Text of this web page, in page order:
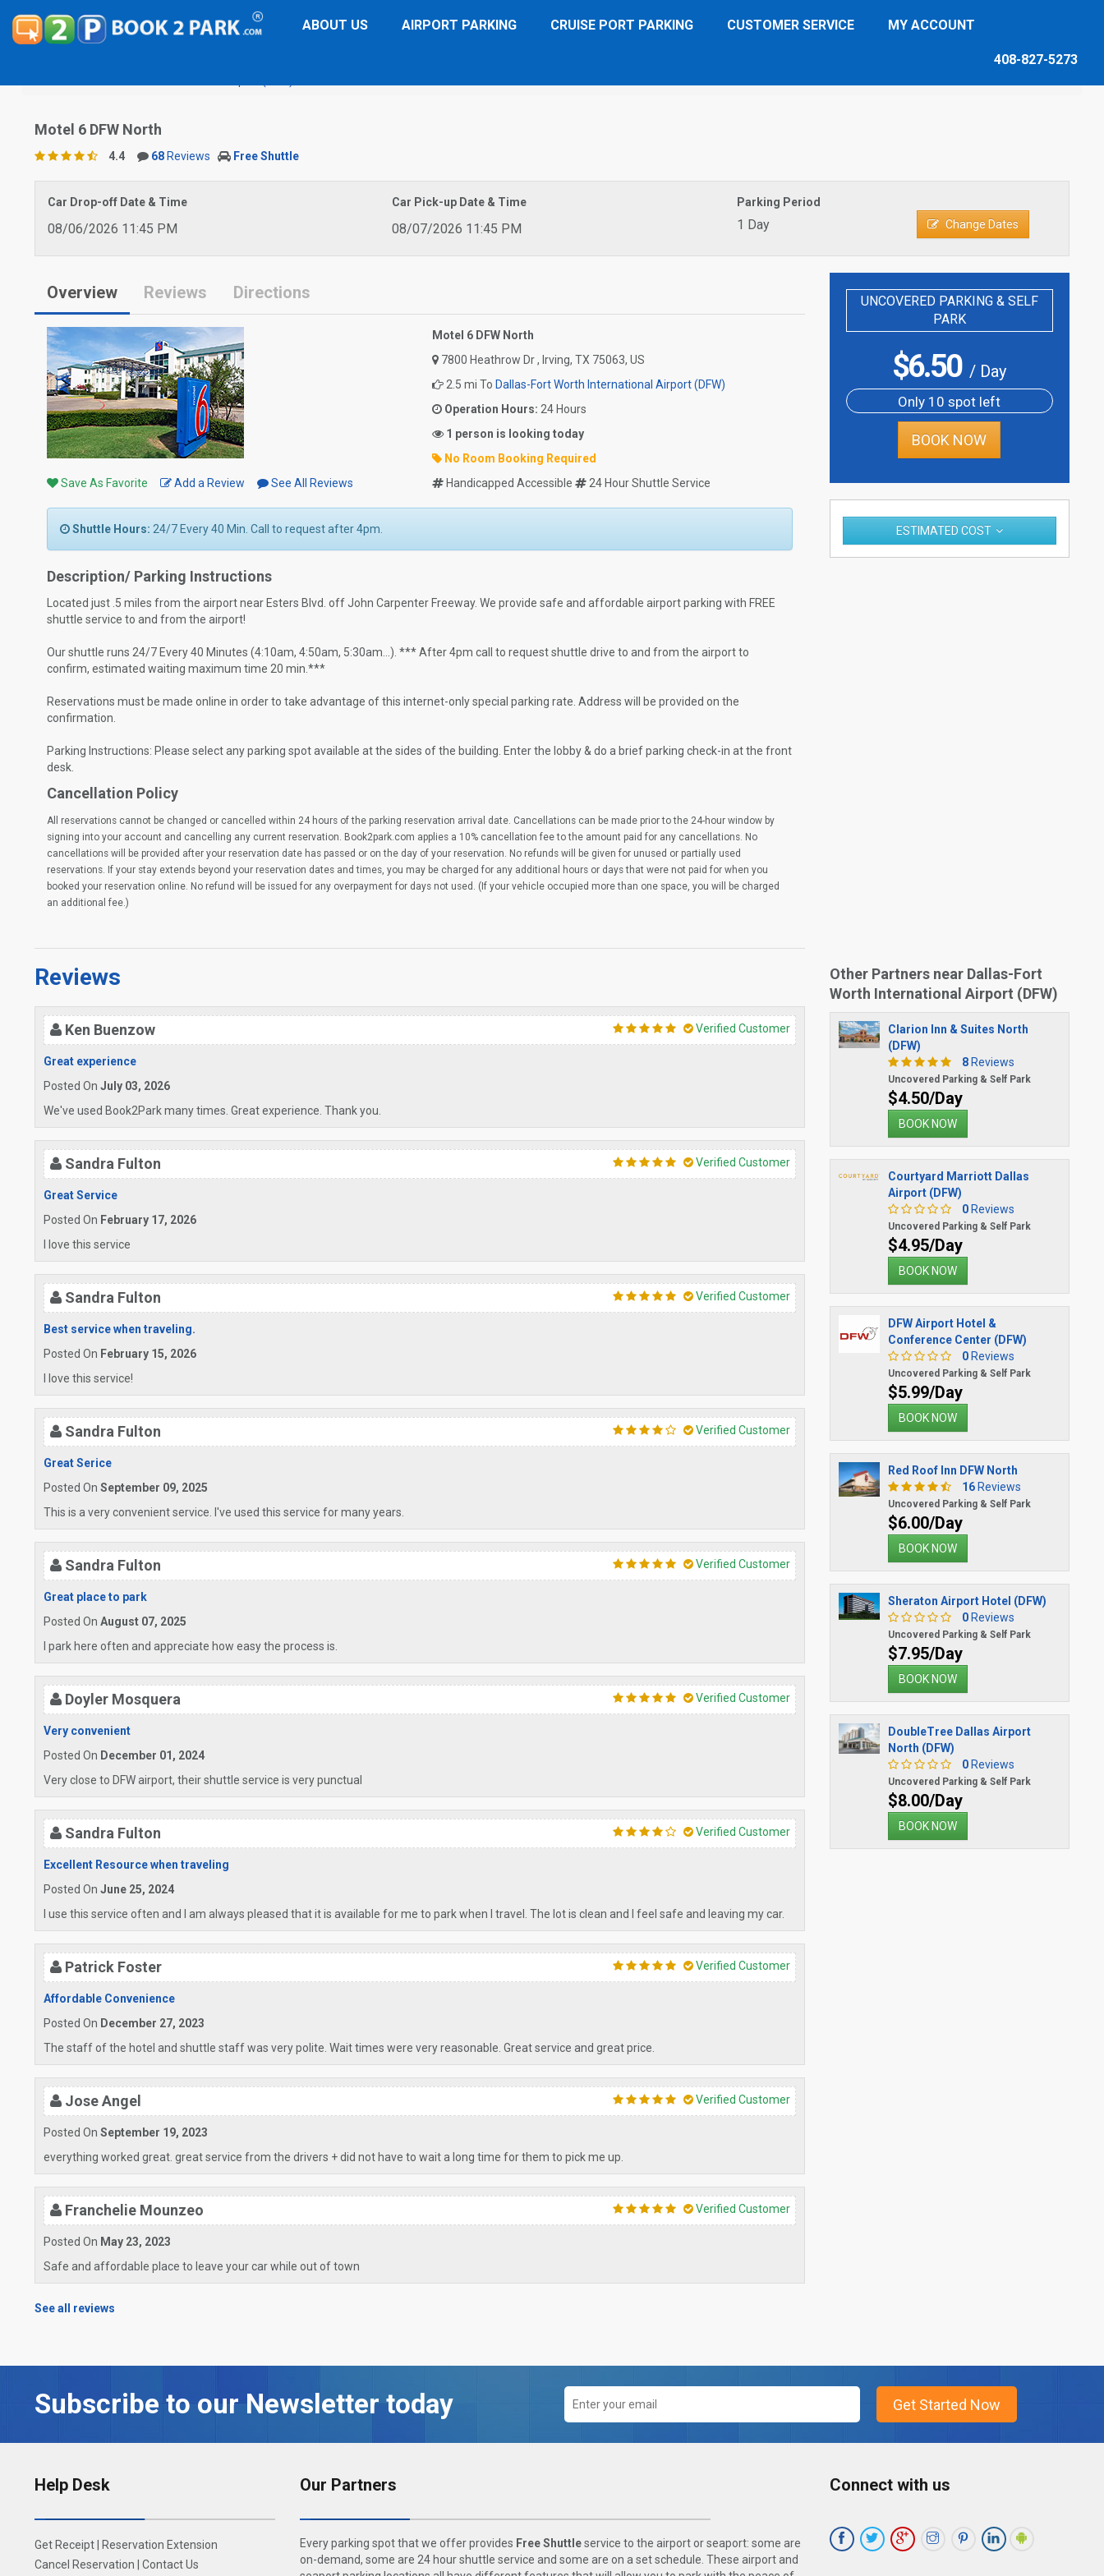
ABOUT US AIRPORT PARKING CRUISE PORT PARKING CUSTOMER SERVICE MY ACCOUNT
408-827-5273
Motel 6 DFW North
4.4 68 Reviews Free Shuttle
Car Drop-off Date & Time
08/06/2026 11:45 PM
Car Pick-up Date & Time
08/07/2026 11:45 PM
Parking Period
1 Day Change Dates
Overview Reviews Directions
Save As Favorite Add a Review See All Reviews
Motel 6 DFW North
7800 Heathrow Dr , Irving, TX 75063, US
2.5 mi To Dallas-Fort Worth International Airport (DFW)
Operation Hours: 24 Hours
1 person is looking today
No Room Booking Required
Handicapped Accessible
24 Hour Shuttle Service
Shuttle Hours: 24/7 Every 40 Min. Call to request after 4pm.
Description/ Parking Instructions
Located just .5 miles from the airport near Esters Blvd. off John Carpenter Freeway. We provide safe and affordable airport parking with FREE
shuttle service to and from the airport!
Our shuttle runs 24/7 Every 40 Minutes (4:10am, 4:50am, 5:30am...). *** After 4pm call to request shuttle drive to and from the airport to
confirm, estimated waiting maximum time 20 min.***
Reservations must be made online in order to take advantage of this internet-only special parking rate. Address will be provided on the
confirmation.
Parking Instructions: Please select any parking spot available at the sides of the building. Enter the lobby & do a brief parking check-in at the front
desk.
Cancellation Policy
All reservations cannot be changed or cancelled within 24 hours of the parking reservation arrival date. Cancellations can be made prior to the 24-hour window by
signing into your account and cancelling any current reservation. Book2park.com applies a 10% cancellation fee to the amount paid for any cancellations. No
cancellations will be provided after your reservation date has passed or on the day of your reservation. No refunds will be given for unused or partially used
reservations. If your stay extends beyond your reservation dates and times, you may be charged for any additional hours or days that were not paid for when you
booked your reservation online. No refund will be issued for any overpayment for days not used. (If your vehicle occupied more than one space, you will be charged
an additional fee.)
UNCOVERED PARKING & SELF
PARK
$6.50/ Day
Only 10 spot left
BOOK NOW
ESTIMATED COST
Reviews
Ken Buenzow Verified Customer
Great experience
Posted On July 03, 2026
We've used Book2Park many times. Great experience. Thank you.
Sandra Fulton Verified Customer
Great Service
Posted On February 17, 2026
I love this service
Sandra Fulton Verified Customer
Best service when traveling.
Posted On February 15, 2026
I love this service!
Sandra Fulton Verified Customer
Great Serice
Posted On September 09, 2025
This is a very convenient service. I've used this service for many years.
Sandra Fulton Verified Customer
Great place to park
Posted On August 07, 2025
I park here often and appreciate how easy the process is.
Doyler Mosquera Verified Customer
Very convenient
Posted On December 01, 2024
Very close to DFW airport, their shuttle service is very punctual
Sandra Fulton Verified Customer
Excellent Resource when traveling
Posted On June 25, 2024
I use this service often and I am always pleased that it is available for me to park when I travel. The lot is clean and I feel safe and leaving my car.
Patrick Foster Verified Customer
Affordable Convenience
Posted On December 27, 2023
The staff of the hotel and shuttle staff was very polite. Wait times were very reasonable. Great service and great price.
Jose Angel Verified Customer
Posted On September 19, 2023
everything worked great. great service from the drivers + did not have to wait a long time for them to pick me up.
Franchelie Mounzeo Verified Customer
Posted On May 23, 2023
Safe and affordable place to leave your car while out of town
See all reviews
Other Partners near Dallas-Fort
Worth International Airport (DFW)
Clarion Inn & Suites North
(DFW)
8Reviews
Uncovered Parking & Self Park
$4.50/Day
BOOK NOW
Courtyard Marriott Dallas
Airport (DFW)
0Reviews
Uncovered Parking & Self Park
$4.95/Day
BOOK NOW
DFW Airport Hotel &
Conference Center (DFW)
0Reviews
Uncovered Parking & Self Park
$5.99/Day
BOOK NOW
Red Roof Inn DFW North
16Reviews
Uncovered Parking & Self Park
$6.00/Day
BOOK NOW
Sheraton Airport Hotel (DFW)
0Reviews
Uncovered Parking & Self Park
$7.95/Day
BOOK NOW
DoubleTree Dallas Airport
North (DFW)
0Reviews
Uncovered Parking & Self Park
$8.00/Day
BOOK NOW
Subscribe to our Newsletter today
Help Desk
Get Receipt
Reservation Extension
Cancel Reservation
Contact Us
Our Partners
Every parking spot that we offer provides Free Shuttleservice to the airport or seaport: some are
on-demand, some are 24 hour shuttle service and some are on a set schedule. These airport and
Connect with us